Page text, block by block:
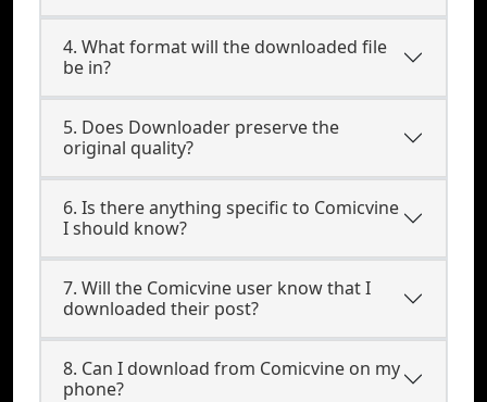
4. What format will the downloaded file
be in?
5. Does Downloader preserve the
original quality?
6. Is there anything specific to Comicvine
I should know?
7. Will the Comicvine user know that I
downloaded their post?
8. Can I download from Comicvine on my
phone?